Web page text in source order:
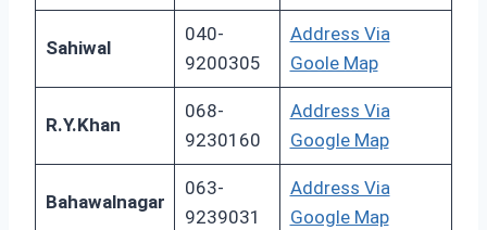
Sahiwal
040-
9200305
Address Via
Goole Map
R.Y.Khan
068-
9230160
Address Via
Google Map
Bahawalnagar
063-
9239031
Address Via
Google Map